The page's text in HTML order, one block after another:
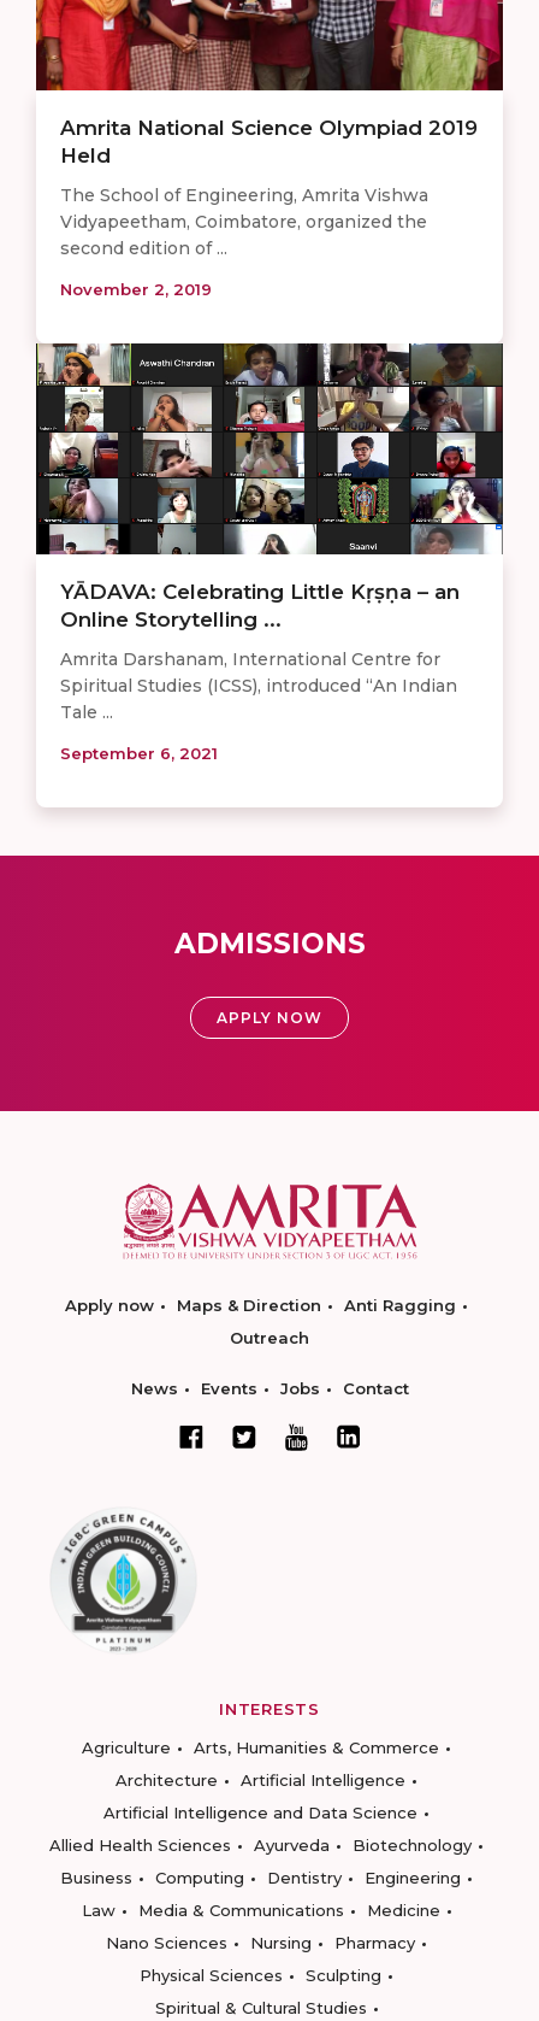
Amrita National Science Olympiad 2019
Held
The School of Engineering, Amrita Vishwa
Vidyapeetham, Coimbatore, organized the
second edition of ...
November 2, 2019
YĀDAVA: Celebrating Little Kṛṣṇa – an
Online Storytelling ...
Amrita Darshanam, International Centre for
Spiritual Studies (ICSS), introduced “An Indian
Tale ...
September 6, 2021
ADMISSIONS
APPLY NOW
Apply now Maps & Direction
Anti Ragging
Outreach
News Events Jobs Contact
INTERESTS
Agriculture
Arts, Humanities & Commerce
Architecture
Artificial Intelligence
Artificial Intelligence and Data Science
Allied Health Sciences
Ayurveda
Biotechnology
Business
Computing Dentistry
Engineering
Law
Media & Communications
Medicine
Nano Sciences
Nursing
Pharmacy
Physical Sciences
Sculpting
Spiritual & Cultural Studies